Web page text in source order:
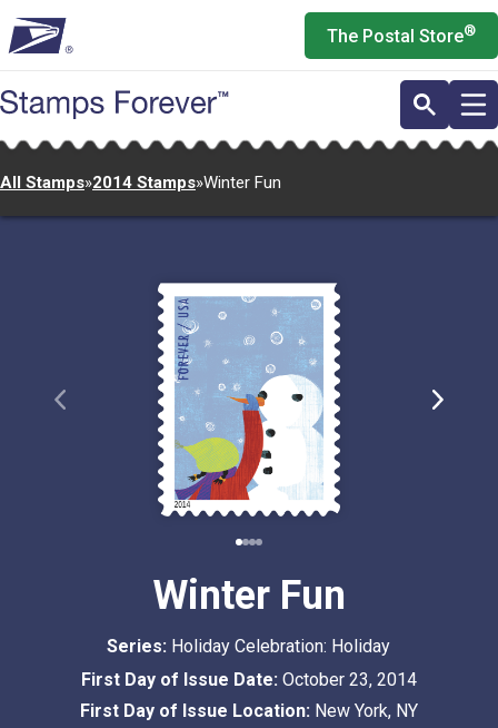
to
main
content
The Postal Store®
All Stamps»2014 Stamps»Winter Fun
Winter Fun
Series: Holiday Celebration: Holiday
First Day of Issue Date: October 23, 2014
First Day of Issue Location: New York, NY